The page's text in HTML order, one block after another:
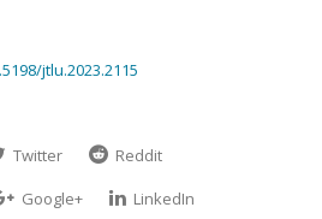
jtlu.2023.2115
Twitter
Reddit
Google+
LinkedIn